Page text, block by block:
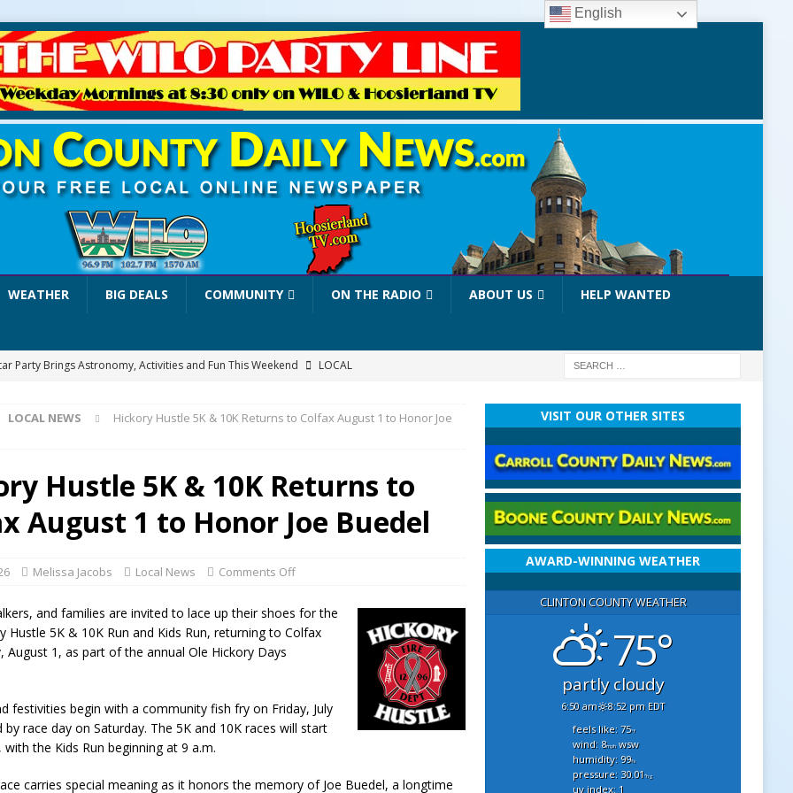
WEATHER BIG DEALS COMMUNITY ON THE RADIO ABOUT US HELP WANTED
Party Brings Astronomy, Activities and Fun This Weekend
LOCAL
Show Set for August 16
LOCAL NEWS
Summer Concert Series Continues Tonight with Davey & The
NEWS
Deceased Man Near I-70 Utility Pole in Indianapolis
LOCAL
Comlux America Investing $22M in Indiana Operations, Doubling
Alert Has Been Declared for Colin Campbell
LOCAL NEWS
Celebrates Back-to-School Season Saturday at Veterans Park
LOCAL NEWS
Hickory Hustle 5K & 10K Returns to Colfax August 1 to Honor Joe
Hustle 5K & 10K Returns to
August 1 to Honor Joe Buedel
Melissa Jacobs Local News Comments Off
and families are invited to lace up their shoes for the
Hustle 5K & 10K Run and Kids Run, returning to Colfax
August 1, as part of the annual Ole Hickory Days
festivities begin with a community fish fry on Friday, July
race day on Saturday. The 5K and 10K races will start
with the Kids Run beginning at 9 a.m.
carries special meaning as it honors the memory of Joe Buedel, a longtime
VISIT OUR OTHER SITES
AWARD-WINNING WEATHER
CLINTON COUNTY WEATHER
75°
partly cloudy
6:50 am 8:52 pm EDT
feels like: 75°f
wind: 8mphwsw
humidity: 99%
pressure: 30.01"hg
uv index: 1
English